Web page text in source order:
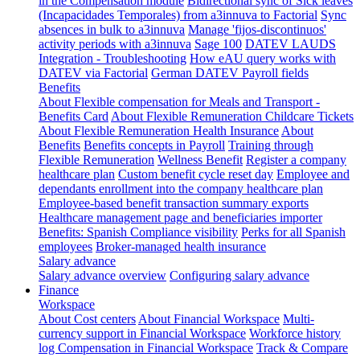
(Incapacidades Temporales) from a3innuva to Factorial Sync
absences in bulk to a3innuva Manage 'fijos-discontinuos'
activity periods with a3innuva Sage 100 DATEV LAUDS
Integration - Troubleshooting How eAU query works with
DATEV via Factorial German DATEV Payroll fields
Benefits
About Flexible compensation for Meals and Transport -
Benefits Card About Flexible Remuneration Childcare Tickets
About Flexible Remuneration Health Insurance About
Benefits Benefits concepts in Payroll Training through
Flexible Remuneration Wellness Benefit Register a company
healthcare plan Custom benefit cycle reset day Employee and
dependants enrollment into the company healthcare plan
Employee-based benefit transaction summary exports
Healthcare management page and beneficiaries importer
Benefits: Spanish Compliance visibility Perks for all Spanish
employees Broker-managed health insurance
Salary advance
Salary advance overview Configuring salary advance
Finance
Workspace
About Cost centers About Financial Workspace Multi-
currency support in Financial Workspace Workforce history
log Compensation in Financial Workspace Track & Compare